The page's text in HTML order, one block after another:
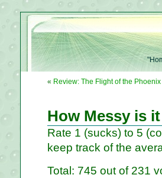
« Review: The Flight of the Phoenix
How Messy is
Rate 1 (sucks) to 5
keep track of the
Total: 745 out of 231